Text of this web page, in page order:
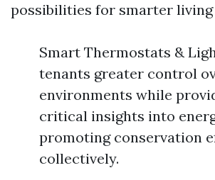
possibilities for smarter living
Smart Thermostats &
tenants greater control
environments while
critical insights into
promoting conservation
collectively.